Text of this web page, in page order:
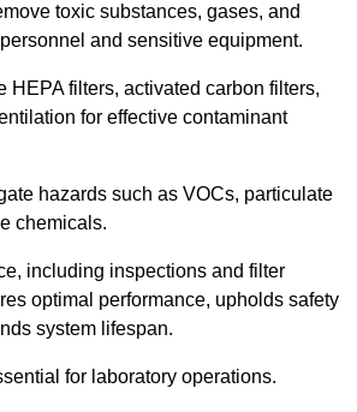
toxic substances, gases, and
and sensitive equipment.
HEPA filters, activated carbon filters,
for effective contaminant
hazards such as VOCs, particulate
chemicals.
including inspections and filter
optimal performance, upholds safety
system lifespan.
for laboratory operations.